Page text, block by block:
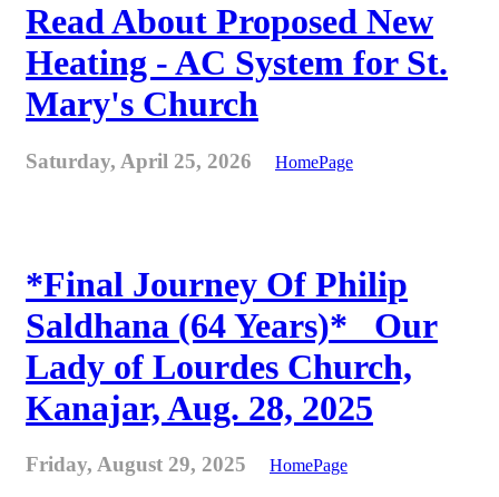
Read About Proposed New
Heating - AC System for St.
Mary's Church
Saturday, April 25, 2026 HomePage
*Final Journey Of Philip
Saldhana (64 Years)* _Our
Lady of Lourdes Church,
Kanajar, Aug. 28, 2025
Friday, August 29, 2025 HomePage